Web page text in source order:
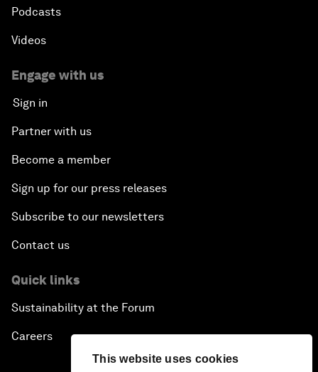
This website uses cookies
Podcasts
Videos
Engage with us
Sign in
Partner with us
Become a member
Sign up for our press releases
Subscribe to our newsletters
Contact us
Quick links
Sustainability at the Forum
Careers